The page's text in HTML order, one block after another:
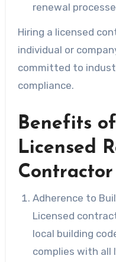
renewal
Hiring a licensed
individual or
committed to
compliance.
Benefits
Licensed
Contractor
Adherence to
Licensed
local building
complies with all